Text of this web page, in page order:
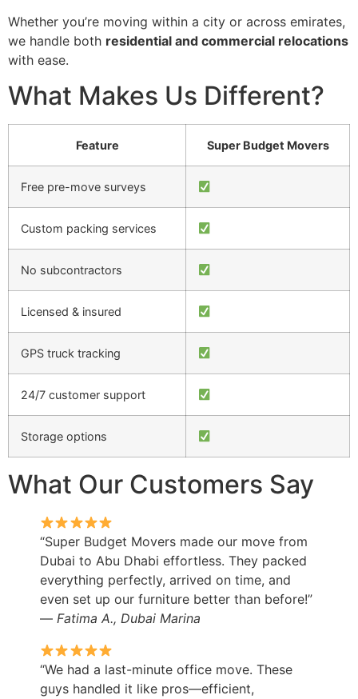
Whether you’re moving within a city or across emirates,
we handle both residential and commercial relocations
with ease.
What Makes Us Different?
Feature Super Budget Movers
Free pre-move surveys
Custom packing services
No subcontractors
Licensed & insured
GPS truck tracking
24/7 customer support
Storage options
What Our Customers Say
“Super Budget Movers made our move from
Dubai to Abu Dhabi effortless. They packed
everything perfectly, arrived on time, and
even set up our furniture better than before!”
— Fatima A., Dubai Marina
“We had a last-minute office move. These
guys handled it like pros—efficient,